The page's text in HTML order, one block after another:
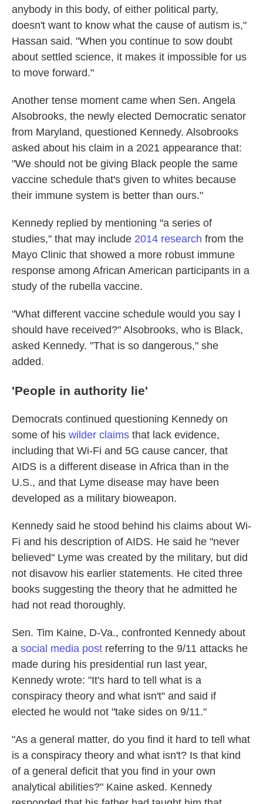
anybody in this body, of either political party,
doesn't want to know what the cause of autism is,"
Hassan said. "When you continue to sow doubt
about settled science, it makes it impossible for us
to move forward."
Another tense moment came when Sen. Angela
Alsobrooks, the newly elected Democratic senator
from Maryland, questioned Kennedy. Alsobrooks
asked about his claim in a 2021 appearance that:
"We should not be giving Black people the same
vaccine schedule that's given to whites because
their immune system is better than ours."
Kennedy replied by mentioning "a series of
studies," that may include 2014 research from the
Mayo Clinic that showed a more robust immune
response among African American participants in a
study of the rubella vaccine.
"What different vaccine schedule would you say I
should have received?" Alsobrooks, who is Black,
asked Kennedy. "That is so dangerous," she
added.
'People in authority lie'
Democrats continued questioning Kennedy on
some of his wilder claims that lack evidence,
including that Wi-Fi and 5G cause cancer, that
AIDS is a different disease in Africa than in the
U.S., and that Lyme disease may have been
developed as a military bioweapon.
Kennedy said he stood behind his claims about Wi-
Fi and his description of AIDS. He said he "never
believed" Lyme was created by the military, but did
not disavow his earlier statements. He cited three
books suggesting the theory that he admitted he
had not read thoroughly.
Sen. Tim Kaine, D-Va., confronted Kennedy about
a social media post referring to the 9/11 attacks he
made during his presidential run last year,
Kennedy wrote: "It's hard to tell what is a
conspiracy theory and what isn't" and said if
elected he would not "take sides on 9/11."
"As a general matter, do you find it hard to tell what
is a conspiracy theory and what isn't? Is that kind
of a general deficit that you find in your own
analytical abilities?" Kaine asked. Kennedy